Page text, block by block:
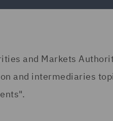
and Markets
and intermediaries